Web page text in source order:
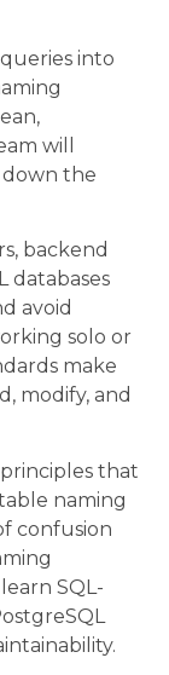
into
will
the
backend
databases
avoid
solo or
make
modify, and
that
naming
confusion
SQL-